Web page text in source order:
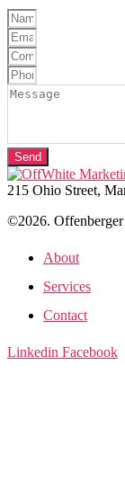
Send
215 Ohio Street,
©2026.
About
Services
Contact
Linkedin Facebook